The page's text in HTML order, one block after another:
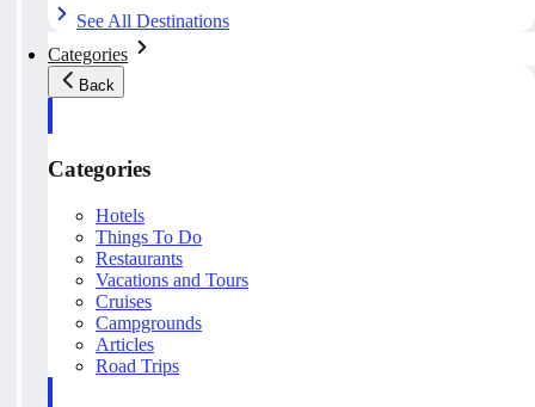
See All Destinations
Categories
Back
Categories
Hotels
Things To Do
Restaurants
Vacations and Tours
Cruises
Campgrounds
Articles
Road Trips